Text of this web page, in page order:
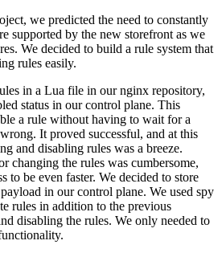
we predicted the need to constantly
supported by the new storefront as we
We decided to build a rule system that
rules easily.
in a Lua file in our nginx repository,
status in our control plane. This
a rule without having to wait for a
It proved successful, and at this
and disabling rules was a breeze.
changing the rules was cumbersome,
to be even faster. We decided to store
in our control plane. We used spy
rules in addition to the previous
disabling the rules. We only needed to